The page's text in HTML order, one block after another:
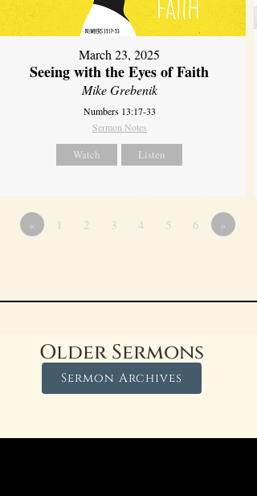
March 23, 2025
Seeing with the Eyes of Faith
Mike Grebenik
Numbers 13:17-33
Sermon Notes
Watch Listen
« 1 2 3 4 5 6 »
Older Sermons
Sermon Archives